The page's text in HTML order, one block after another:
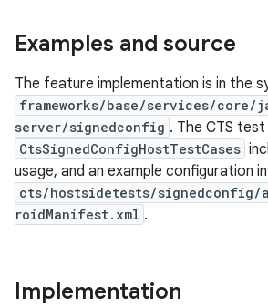
Examples and source
The feature implementation is in the
frameworks/base/services/core/
server/signedconfig . The CTS test
CtsSignedConfigHostTestCases
usage, and an example configuration in
cts/hostsidetests/signedconfig/
roidManifest.xml .
Implementation